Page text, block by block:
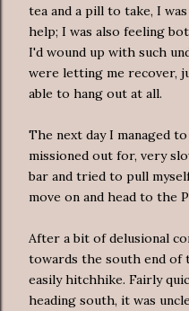
tea and a pill to take, I
help; I was also feeling
I'd wound up with such
were letting me recover,
able to hang out at all.
The next day I managed
missioned out for, very
bar and tried to pull
move on and head to the
After a bit of delusional
towards the south end of
easily hitchhike. Fairly
heading south, it was